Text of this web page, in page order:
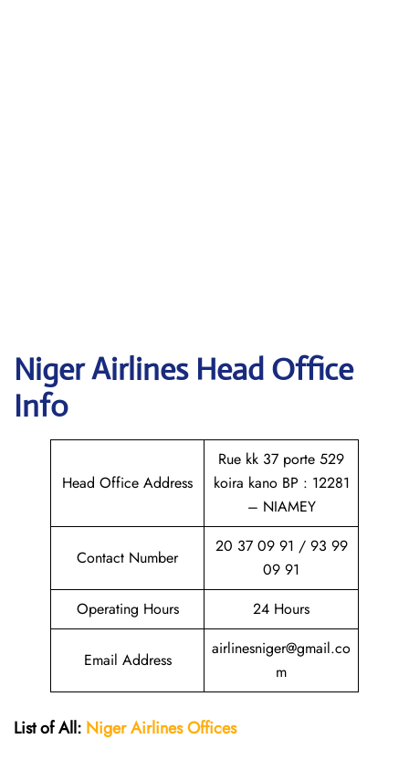
Niger Airlines Head Office
Info
Head Office Address
Rue kk 37 porte 529
koira kano BP : 12281
– NIAMEY
Contact Number
20 37 09 91 / 93 99
09 91
Operating Hours
24 Hours
Email Address
airlinesniger@gmail.co
m
List of All: Niger AirlinesOffices